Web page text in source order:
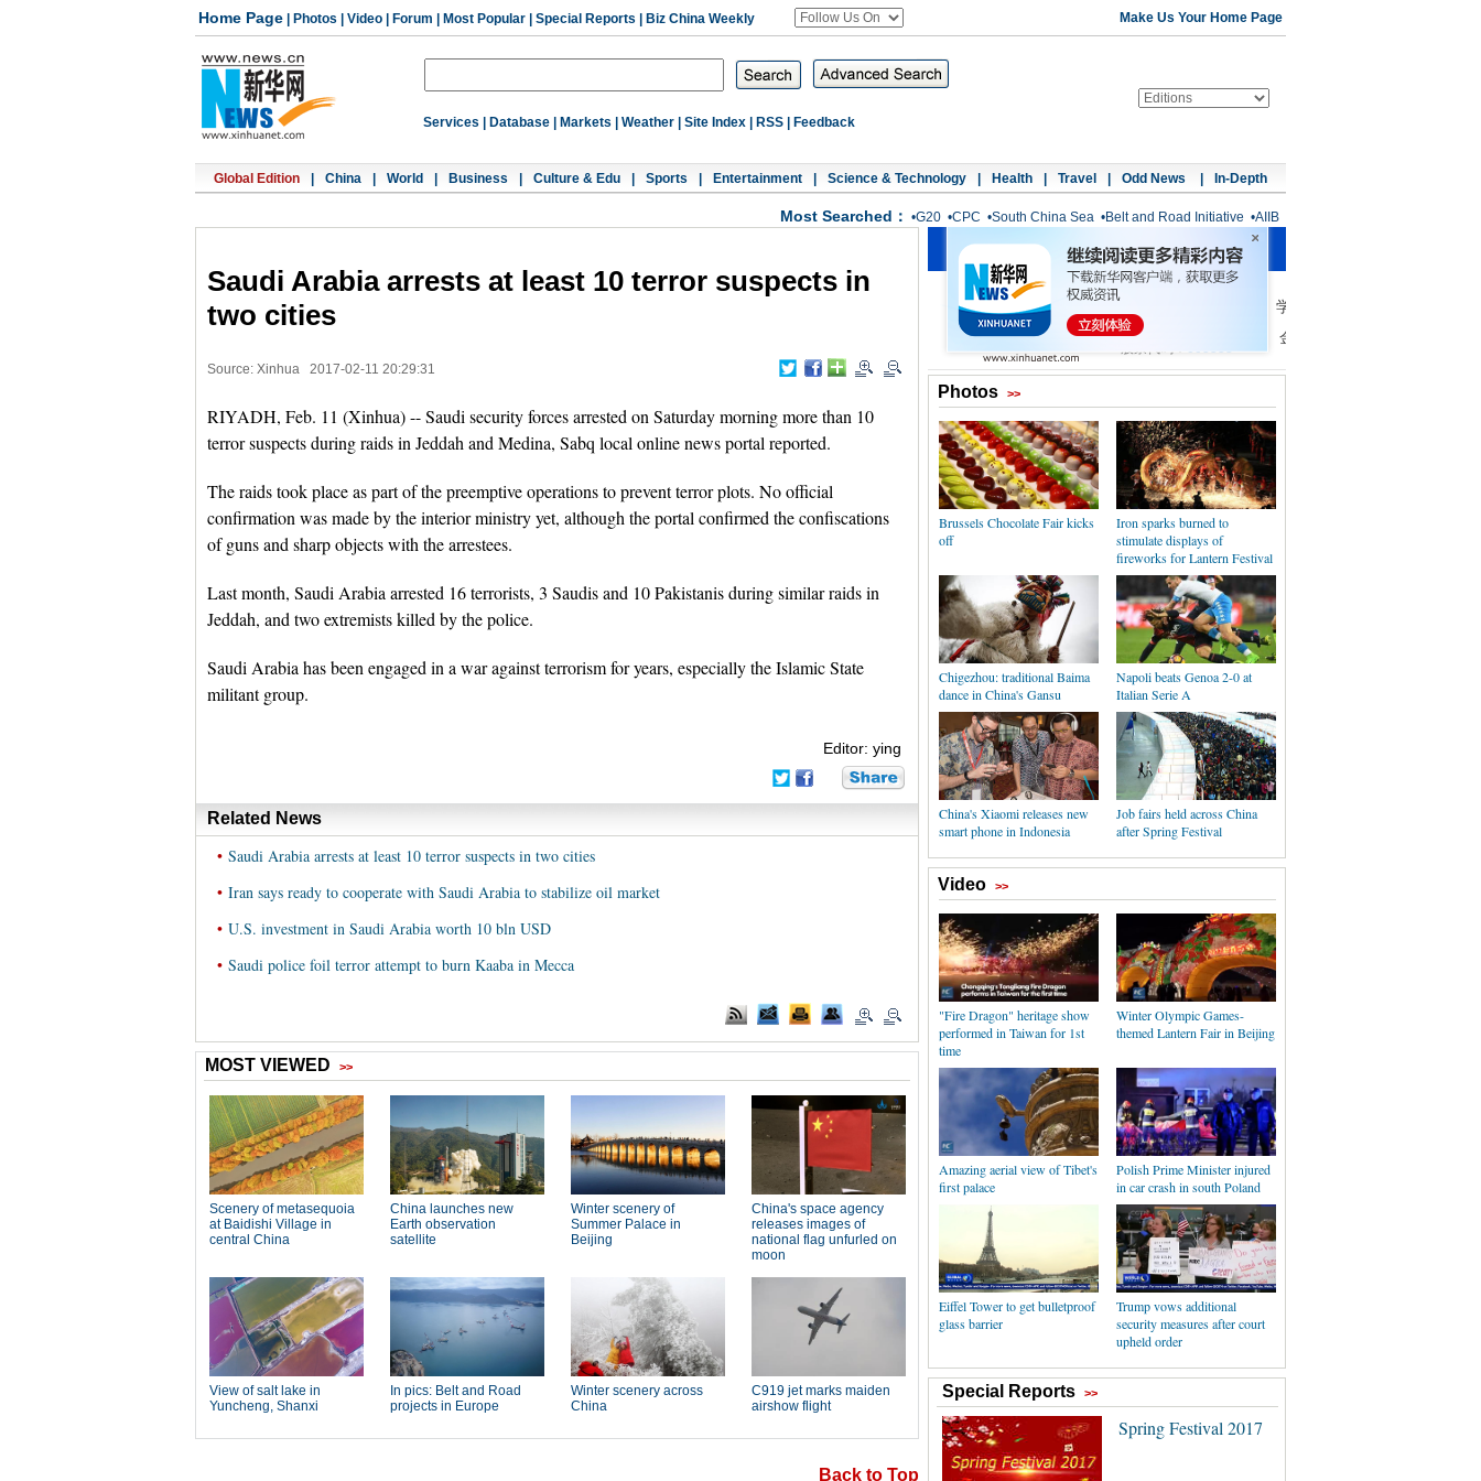
Home Page Photos Video Forum Most Popular Special Reports Biz China Weekly Make Us Your Home Page
Services Database Markets Weather Site Index RSS Feedback
Global Edition China World Business Culture & Edu Sports Entertainment Science & Technology Health Travel Odd News In-Depth
Most Searched： •G20 •CPC •South China Sea •Belt and Road Initiative •AIIB
Saudi Arabia arrests at least 10 terror suspects in
two cities
Source: Xinhua 2017-02-11 20:29:31
RIYADH, Feb. 11 (Xinhua) -- Saudi security forces arrested on Saturday morning more than 10
terror suspects during raids in Jeddah and Medina, Sabq local online news portal reported.
The raids took place as part of the preemptive operations to prevent terror plots. No official
confirmation was made by the interior ministry yet, although the portal confirmed the confiscations
of guns and sharp objects with the arrestees.
Last month, Saudi Arabia arrested 16 terrorists, 3 Saudis and 10 Pakistanis during similar raids in
Jeddah, and two extremists killed by the police.
Saudi Arabia has been engaged in a war against terrorism for years, especially the Islamic State
militant group.
Editor: ying
Related News
• Saudi Arabia arrests at least 10 terror suspects in two cities
• Iran says ready to cooperate with Saudi Arabia to stabilize oil market
• U.S. investment in Saudi Arabia worth 10 bln USD
• Saudi police foil terror attempt to burn Kaaba in Mecca
Back to Top
Photos >>
Brussels Chocolate Fair kicks
off
Iron sparks burned to
stimulate displays of
fireworks for Lantern Festival
Chigezhou: traditional Baima
dance in China's Gansu
Napoli beats Genoa 2-0 at
Italian Serie A
China's Xiaomi releases new
smart phone in Indonesia
Job fairs held across China
after Spring Festival
Video >>
"Fire Dragon" heritage show
performed in Taiwan for 1st
time
Winter Olympic Games-
themed Lantern Fair in Beijing
Amazing aerial view of Tibet's
first palace
Polish Prime Minister injured
in car crash in south Poland
Eiffel Tower to get bulletproof
glass barrier
Trump vows additional
security measures after court
upheld order
Special Reports >>
Spring Festival 2017